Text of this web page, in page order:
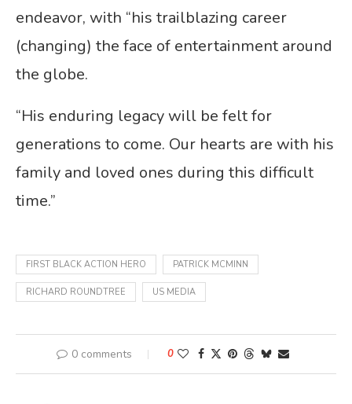
endeavor, with “his trailblazing career
(changing) the face of entertainment around
the globe.
“His enduring legacy will be felt for
generations to come. Our hearts are with his
family and loved ones during this difficult
time.”
FIRST BLACK ACTION HERO PATRICK MCMINN
RICHARD ROUNDTREE US MEDIA
0 comments 0